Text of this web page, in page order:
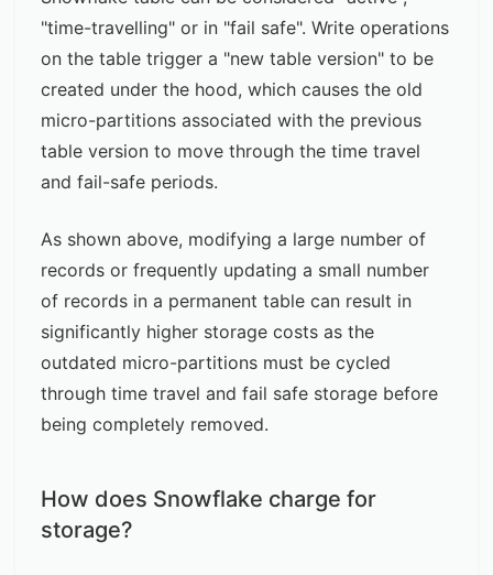
"time-travelling" or in "fail safe". Write operations
on the table trigger a "new table version" to be
created under the hood, which causes the old
micro-partitions associated with the previous
table version to move through the time travel
and fail-safe periods.
As shown above, modifying a large number of
records or frequently updating a small number
of records in a permanent table can result in
significantly higher storage costs as the
outdated micro-partitions must be cycled
through time travel and fail safe storage before
being completely removed.
How does Snowflake charge for
storage?